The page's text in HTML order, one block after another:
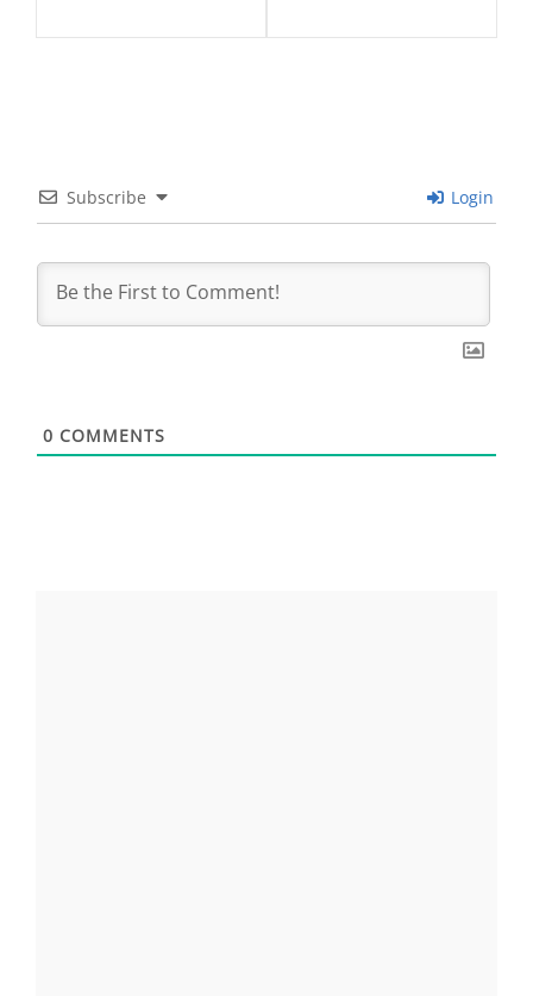
Subscribe Login
0 COMMENTS